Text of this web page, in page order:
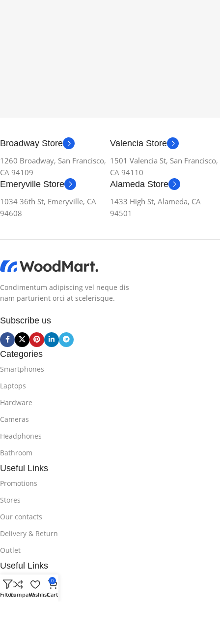
Broadway Store
1260 Broadway, San Francisco,
CA 94109
Valencia Store
1501 Valencia St, San Francisco,
CA 94110
Emeryville Store
1034 36th St, Emeryville, CA
94608
Alameda Store
1433 High St, Alameda, CA
94501
Condimentum adipiscing vel neque dis
nam parturient orci at scelerisque.
Subscribe us
Categories
Smartphones
Laptops
Hardware
Cameras
Headphones
Bathroom
Useful Links
Promotions
Stores
Our contacts
Delivery & Return
Outlet
Useful Links
Blog
Our contacts
FiltersCompareWishlist
0
Cart